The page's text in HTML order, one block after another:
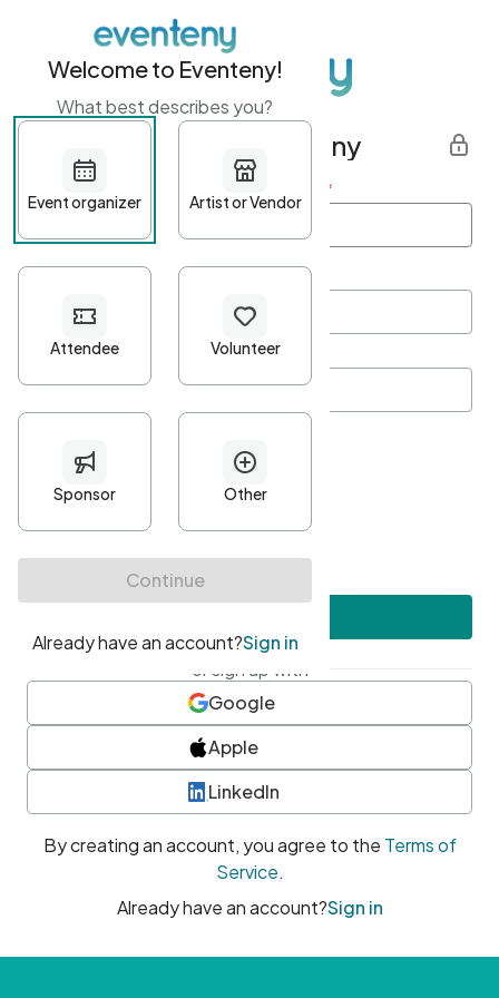
Get started with Eventeny
First name Last name *
Password*
Minimum 10 characters
At least one uppercase character
• At least one number
• At least one special character
or sign up with
Google
Apple
LinkedIn
By creating an account, you agree to the Terms of
Service.
Already have an account?Sign in
Welcome to Eventeny!
What best describes you?